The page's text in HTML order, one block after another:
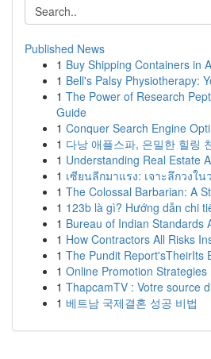
Published News
1 Buy Shipping Containers in
1 Bell's Palsy Physiotherapy:
1 The Power of Research
Guide
1 Conquer Search Engine
1 다낭 애플스파, 은밀한 힐링
1 Understanding Real Estate
1 เซียนลีกมาแรง: เจาะลึกวงใ
1 The Colossal Barbarian: A
1 123b là gì? Hướng dẫn chi
1 Bureau of Indian Standards
1 How Contractors All Risks
1 The Pundit Report'sTheirIts
1 Online Promotion
1 ThapcamTV : Votre source
1 베트남 국제결혼 성공 비법